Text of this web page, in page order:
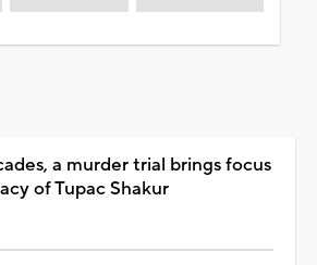
a murder trial brings focus
of Tupac Shakur